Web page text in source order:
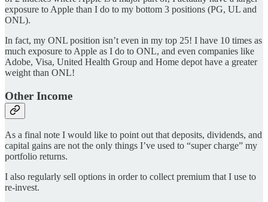
exposure to Apple than I do to my bottom 3 positions (PG, UL and
ONL).
In fact, my ONL position isn’t even in my top 25! I have 10 times as
much exposure to Apple as I do to ONL, and even companies like
Adobe, Visa, United Health Group and Home depot have a greater
weight than ONL!
Other Income
As a final note I would like to point out that deposits, dividends, and
capital gains are not the only things I’ve used to “super charge” my
portfolio returns.
I also regularly sell options in order to collect premium that I use to
re-invest.